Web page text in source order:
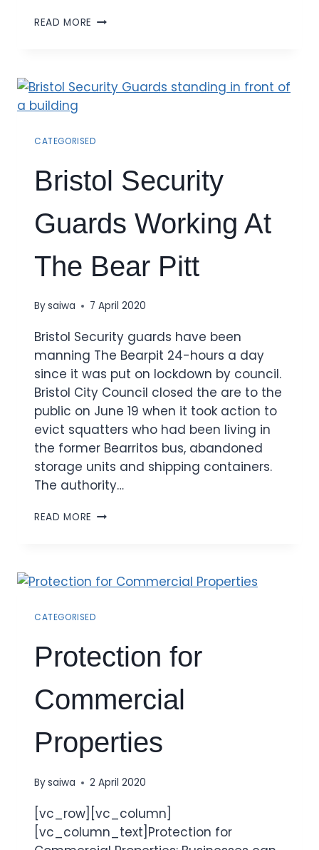
READ MORE
CATEGORISED
Bristol Security
Guards Working At
The Bear Pitt
Bysaiwa 7 April 2020
Bristol Security guards have been
manning The Bearpit 24-hours a day
since it was put on lockdown by council.
Bristol City Council closed the are to the
public on June 19 when it took action to
evict squatters who had been living in
the former Bearritos bus, abandoned
storage units and shipping containers.
The authority…
READ MORE
CATEGORISED
Protection for
Commercial
Properties
Bysaiwa 2 April 2020
[vc_row][vc_column]
[vc_column_text]Protection for